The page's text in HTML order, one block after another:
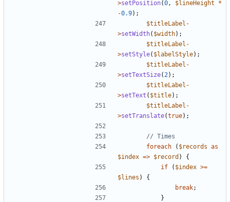
>setPosition(0 , $lineHeight
*
-0.9);
$titleLabel -
>setWidth( $width);
$titleLabel -
>setStyle( $labelStyle);
$titleLabel -
>setTextSize( 2);
$titleLabel -
>setText ( $title);
$titleLabel -
>setTranslate(true);
foreach
( $records as
$index => $record )
{
if
( $index >=
$lines )
{
break;
}